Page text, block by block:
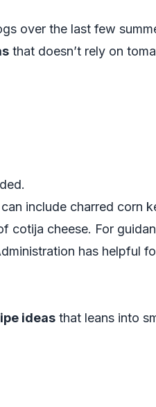
over the last few
that doesn’t rely on
include charred corn
cotija cheese. For
has helpful
ideas that leans into